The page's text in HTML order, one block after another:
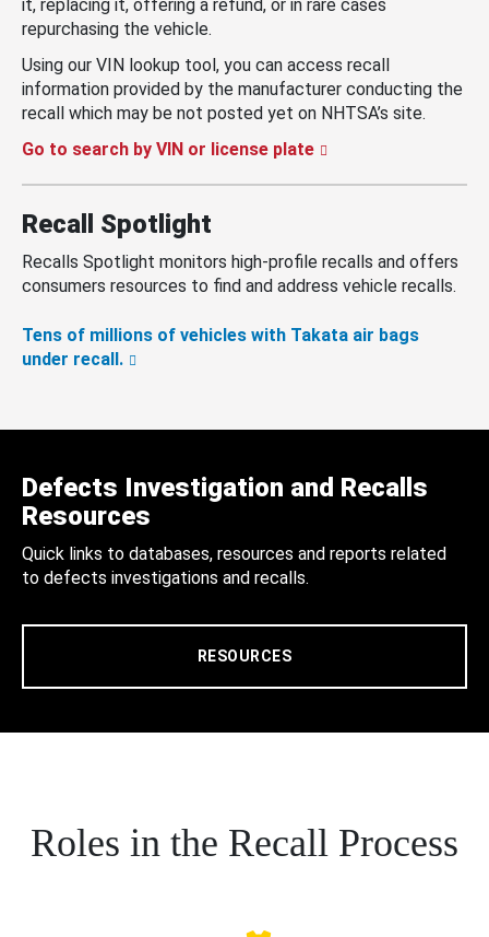
it, replacing it, offering a refund, or in rare cases
repurchasing the vehicle.
Using our VIN lookup tool, you can access recall
information provided by the manufacturer conducting the
recall which may be not posted yet on NHTSA’s site.
Go to search by VIN or license plate
Recall Spotlight
Recalls Spotlight monitors high-profile recalls and offers
consumers resources to find and address vehicle recalls.
Tens of millions of vehicles with Takata air bags
under recall.
Defects Investigation and Recalls
Resources
Quick links to databases, resources and reports related
to defects investigations and recalls.
RESOURCES
Roles in the Recall Process